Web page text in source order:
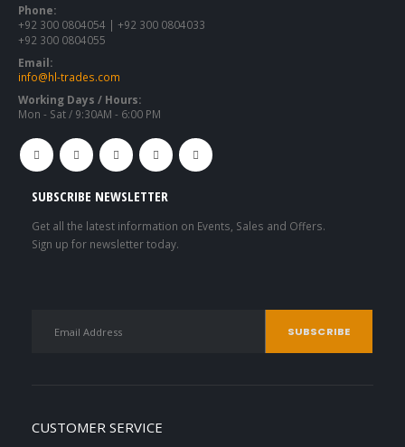
Phone:
+92 300 0804054 | +92 300 0804033
+92 300 0804055
Email:
info@hl-trades.com
Working Days / Hours:
Mon - Sat / 9:30AM - 6:00 PM
SUBSCRIBE NEWSLETTER
Get all the latest information on Events, Sales and Offers.
Sign up for newsletter today.
CUSTOMER SERVICE